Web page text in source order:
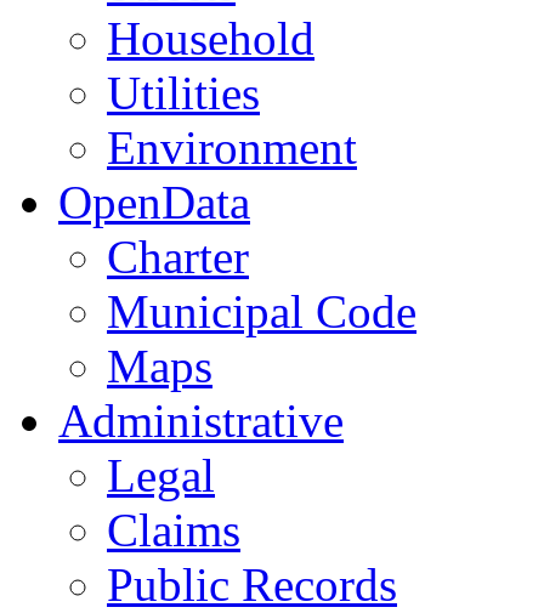
Household
Utilities
Environment
OpenData
Charter
Municipal Code
Maps
Administrative
Legal
Claims
Public Records